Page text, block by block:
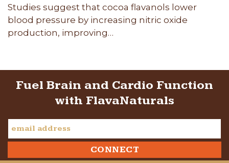
Studies suggest that cocoa flavanols lower
blood pressure by increasing nitric oxide
production, improving…
Fuel Brain and Cardio Function
with FlavaNaturals